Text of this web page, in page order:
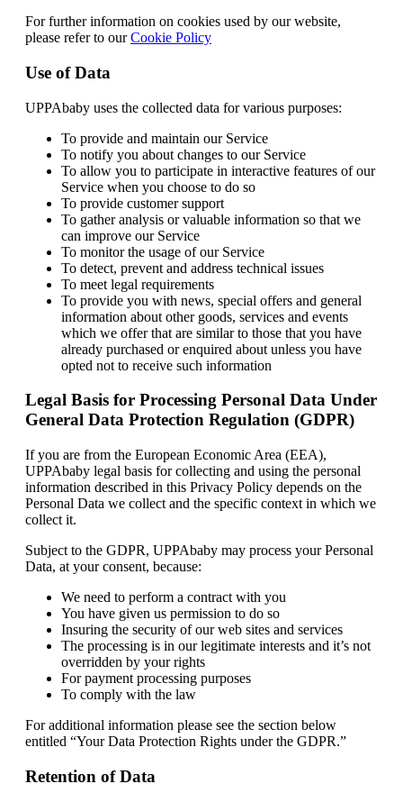
For further information on cookies used by our website,
please refer to ourCookie Policy
Use of Data
UPPAbaby uses the collected data for various purposes:
To provide and maintain our Service
To notify you about changes to our Service
To allow you to participate in interactive features of our
Service when you choose to do so
To provide customer support
To gather analysis or valuable information so that we
can improve our Service
To monitor the usage of our Service
To detect, prevent and address technical issues
To meet legal requirements
To provide you with news, special offers and general
information about other goods, services and events
which we offer that are similar to those that you have
already purchased or enquired about unless you have
opted not to receive such information
Legal Basis for Processing Personal Data Under
General Data Protection Regulation (GDPR)
If you are from the European Economic Area (EEA),
UPPAbaby legal basis for collecting and using the personal
information described in this Privacy Policy depends on the
Personal Data we collect and the specific context in which we
collect it.
Subject to the GDPR, UPPAbaby may process your Personal
Data, at your consent, because:
We need to perform a contract with you
You have given us permission to do so
Insuring the security of our web sites and services
The processing is in our legitimate interests and it’s not
overridden by your rights
For payment processing purposes
To comply with the law
For additional information please see the section below
entitled “Your Data Protection Rights under the GDPR.”
Retention of Data